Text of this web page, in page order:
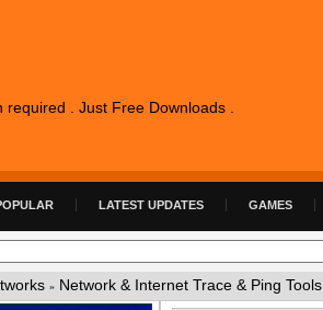
. Just Free Downloads .
LATEST UPDATES GAMES
» Network & Internet Trace & Ping Tools